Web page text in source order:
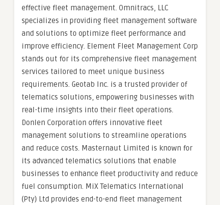
effective fleet management. Omnitracs, LLC
specializes in providing fleet management software
and solutions to optimize fleet performance and
improve efficiency. Element Fleet Management Corp
stands out for its comprehensive fleet management
services tailored to meet unique business
requirements. Geotab Inc. is a trusted provider of
telematics solutions, empowering businesses with
real-time insights into their fleet operations.
Donlen Corporation offers innovative fleet
management solutions to streamline operations
and reduce costs. Masternaut Limited is known for
its advanced telematics solutions that enable
businesses to enhance fleet productivity and reduce
fuel consumption. MiX Telematics International
(Pty) Ltd provides end-to-end fleet management